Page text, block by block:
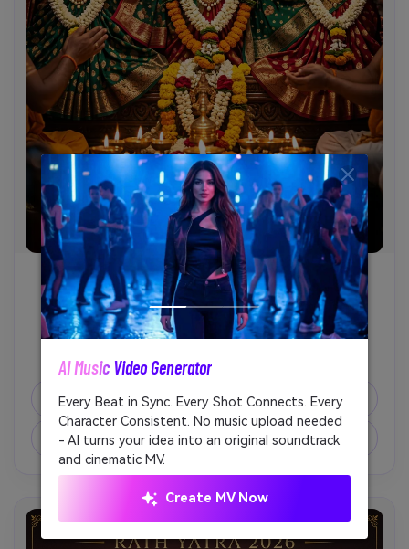
Jagannath Balabhadra Subhadra
              Generate a devotional AI photo of Lord
Jagannath, Balabhadra, and Subhadra during Rath
Yatra, vibrant temple ornaments, flower garlands,
sacred chariot backdrop, glowing diya lights,
respectful spiritual mood, sharp details, vertical
social media format.
Copy Prompt
Create Similar Image ↗
AI Music Video Generator
Every Beat in Sync. Every Shot Connects. Every
Character Consistent. No music upload needed
- AI turns your idea into an original soundtrack
and cinematic MV.
Create MV Now